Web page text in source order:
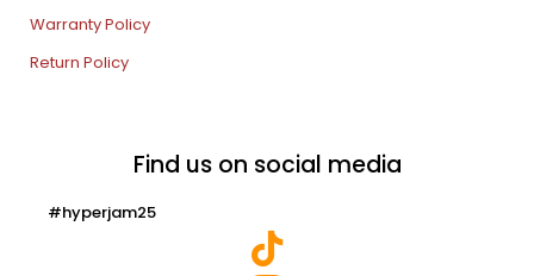
Warranty Policy
Return Policy
Find us on social media
#hyperjam25